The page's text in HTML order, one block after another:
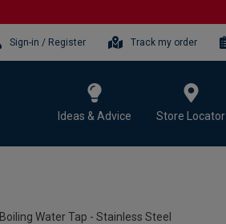
Sign-in / Register Track my order
Ideas & Advice Store Locator
Water Tap - Stainless Steel